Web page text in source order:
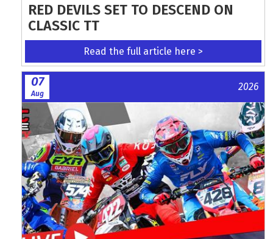
RED DEVILS SET TO DESCEND ON
CLASSIC TT
Read the full article here >
07
Aug
2026